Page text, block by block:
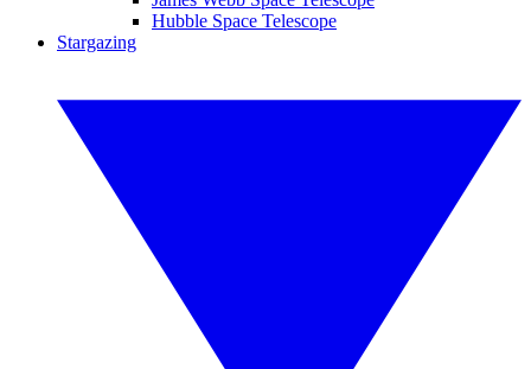
Hubble Space Telescope
Stargazing